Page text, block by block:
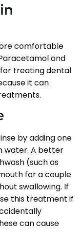
comfortable
and
treating dental
it can
by adding one
water. A better
(such as
for a couple
swallowing. If
this treatment if
can cause